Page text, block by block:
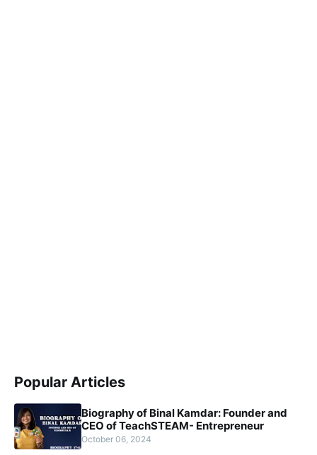
Popular Articles
Biography of Binal Kamdar: Founder and
CEO of TeachSTEAM- Entrepreneur
October 06, 2024